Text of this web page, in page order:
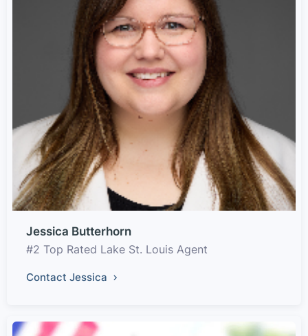
Jessica Butterhorn
#2 Top Rated Lake St. Louis Agent
Contact Jessica